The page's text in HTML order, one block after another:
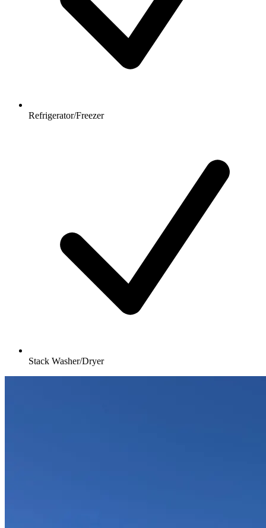
Refrigerator/Freezer
Stack Washer/Dryer